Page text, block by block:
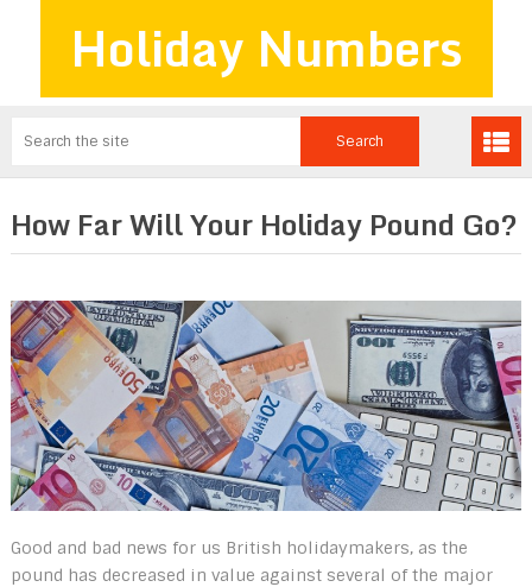
Holiday Numbers
How Far Will Your Holiday Pound Go?
Good and bad news for us British holidaymakers, as the
pound has decreased in value against several of the major